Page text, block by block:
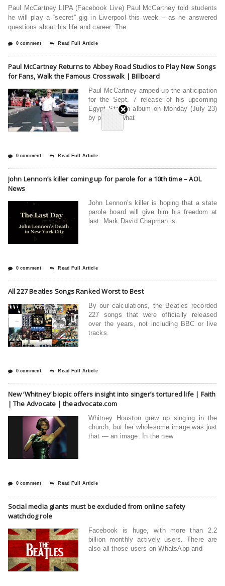
Paul McCartney LIPA (Facebook Live) Paul McCartney told students
he will play a “secret” gig in Liverpool this week – as he answered
questions about his life and career. The
0 comment Read Full Article
Paul McCartney Returns to Abbey Road Studios to Play New Songs
for Fans, Walk the Famous Crosswalk | Billboard
Paul McCartney amped up the anticipation
for the Sept. 7 release of his upcoming
Egypt Station album on Monday (July 23)
by playing what
0 comment Read Full Article
John Lennon’s killer coming up for parole for a 10th time – AOL
News
John Lennon’s killer is hoping that a state
parole board will give him his freedom at
last. Mark David Chapman is
0 comment Read Full Article
All 227 Beatles Songs Ranked Worst to Best
By our calculations, the Beatles recorded
227 songs that were officially released
over the years, not including BBC or live
tracks.
0 comment Read Full Article
New ‘Whitney’ biopic offers insight into singer’s tortured life | Faith
| The Advocate | theadvocate.com
Whitney Houston grew up singing in the
church, but her wholesome image was just
that — an image. In the new
0 comment Read Full Article
Social media giants must be excluded from online safety
watchdog role
Facebook is huge, with more than 2.2
billion monthly actively users. There are
also all those users on WhatsApp and